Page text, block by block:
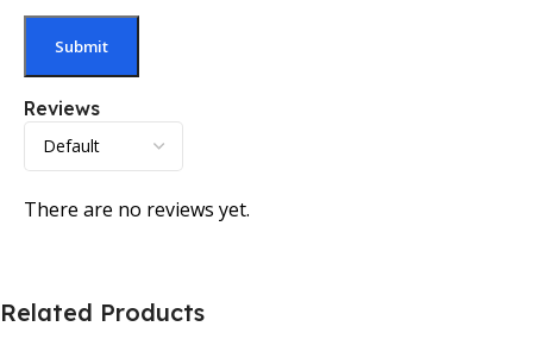
Reviews
There are no reviews yet.
Related Products